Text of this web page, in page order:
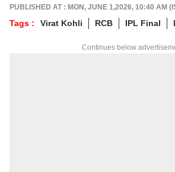
For any tips and
to him at
PUBLISHED AT : MON, JUNE 1,2026, 10:40 AM
Tags : Virat Kohli RCB IPL Final
Continues below